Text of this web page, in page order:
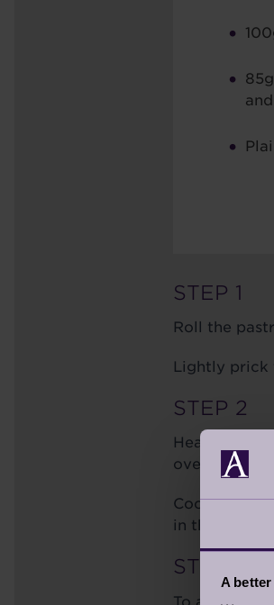
A
STEP 1
Roll the
Lightly prick
STEP 2
Heat oven
ovenproof
Cook the
in the 60g
STEP 3
To